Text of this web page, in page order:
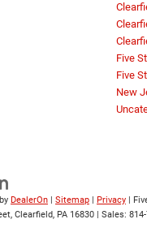
Five
Five
New
by DealerOn | Sitemap | Privacy |
Clearfield, PA 16830 | Sales: